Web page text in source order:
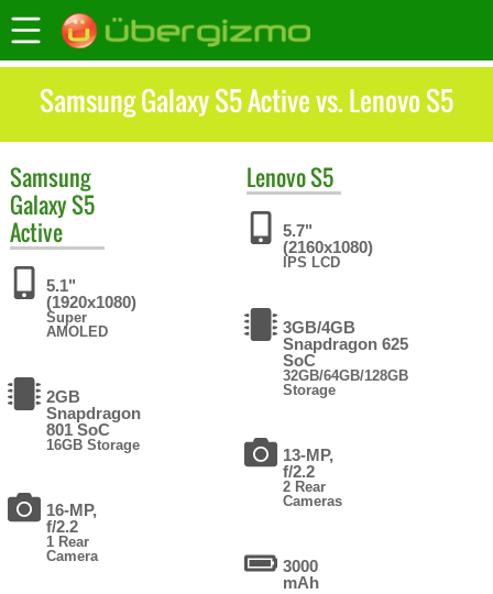
Samsung Galaxy S5 Active vs. Lenovo S5
Samsung
Galaxy S5
Active
5.1"
(1920x1080)
Super
AMOLED
2GB
Snapdragon
801 SoC
16GB Storage
16-MP,
f/2.2
1 Rear
Camera
LenovoS5
5.7"
(2160x1080)
IPS LCD
3GB/4GB
Snapdragon 625
SoC
32GB/64GB/128GB
Storage
13-MP,
f/2.2
2 Rear
Cameras
3000
mAh